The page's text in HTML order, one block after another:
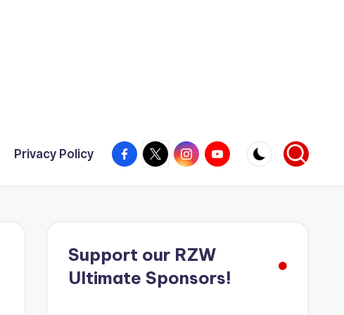
Privacy Policy Facebook
X InstagramYouTube
Support our RZW
Ultimate Sponsors!